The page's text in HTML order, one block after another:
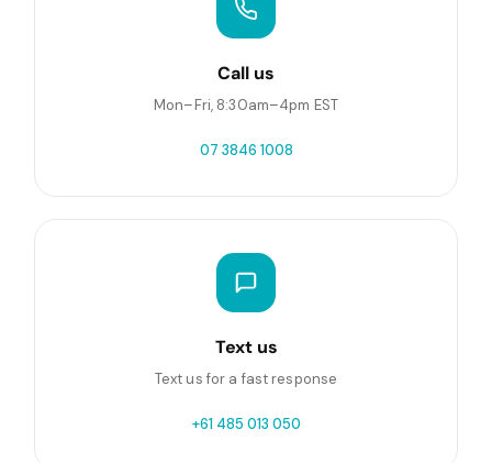
Call us
Mon–Fri, 8:30am–4pm EST
07 3846 1008
Text us
Text us for a fast response
+61 485 013 050